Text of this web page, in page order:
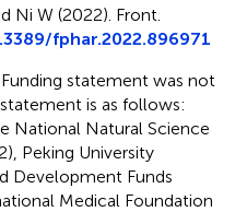
Ni W (2022). Front.
fphar.2022.896971
statement was not
is as follows:
National Natural Science
Peking University
Development Funds
Medical Foundation